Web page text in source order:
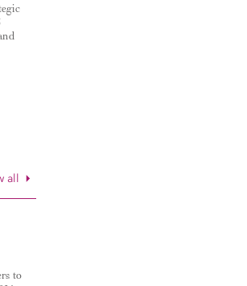
all
to